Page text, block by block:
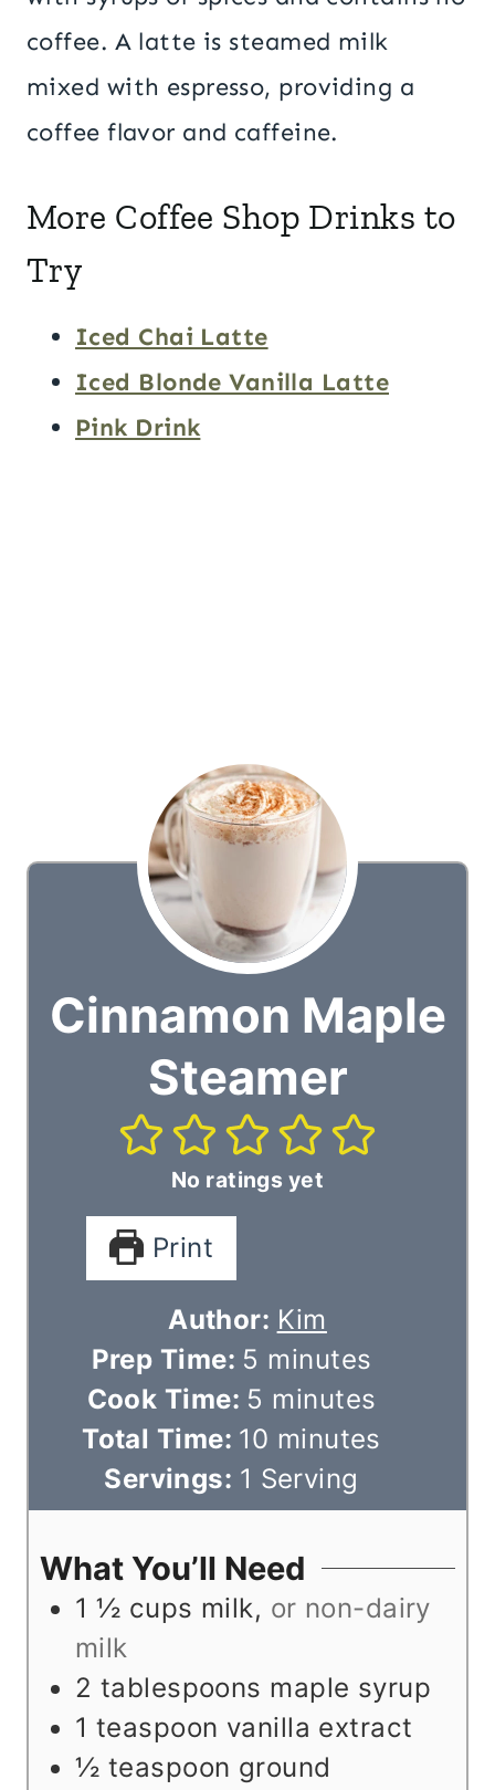
coffee. A latte is steamed milk
mixed with espresso, providing a
coffee flavor and caffeine.
More Coffee Shop Drinks to
Try
Iced Chai Latte
Iced Blonde Vanilla Latte
Pink Drink
Cinnamon Maple
Steamer
No ratings yet
Print
Author: Kim
Prep Time: 5 m
i
n
u
t
e
minutes
Cook Time: 5 m
i
n
u
t
e
minutes
Total Time: 10 m
i
n
u
t
s
minutes
Servings: 1 Serving
What You’ll Need
1 ½ cups milk, or non-dairy
milk
2 tablespoons maple syrup
1 teaspoon vanilla extract
½ teaspoon ground